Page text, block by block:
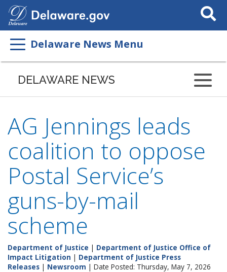
Search
This
Delaware News Menu
DELAWARE NEWS
AG Jennings leads
coalition to oppose
Postal Service’s
guns-by-mail
scheme
Department of Justice | Department of Justice Office of
Impact Litigation | Department of Justice Press
Releases | Newsroom | Date Posted: Thursday, May 7, 2026